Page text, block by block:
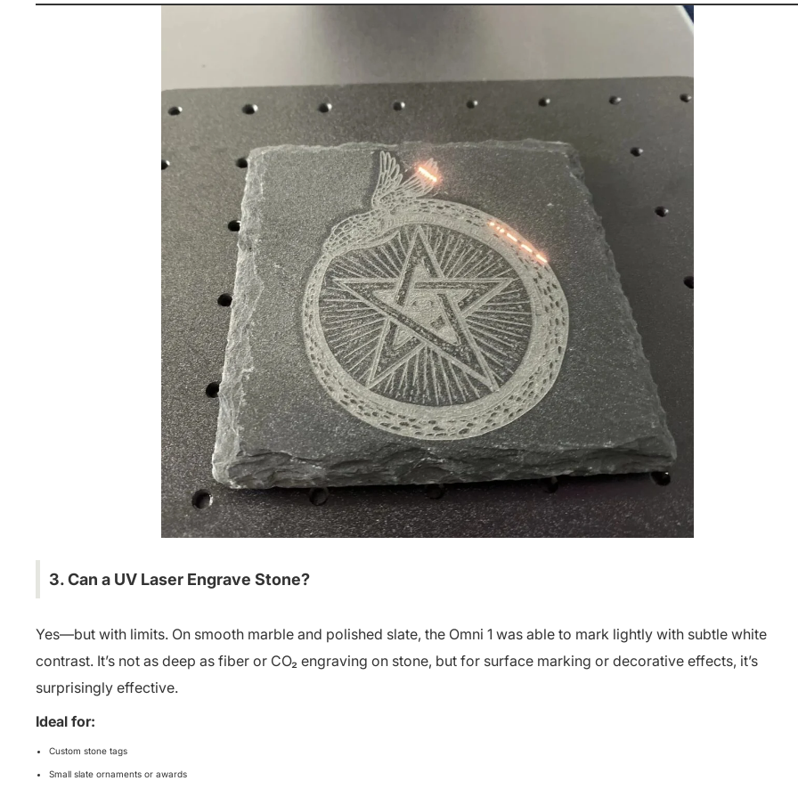
3. Can a UV Laser Engrave Stone?
Yes—but with limits. On smooth marble and polished slate, the Omni 1 was able to mark lightly with subtle white
contrast. It’s not as deep as fiber or CO₂ engraving on stone, but for surface marking or decorative effects, it’s
surprisingly effective.
Ideal for:
Custom stone tags
Small slate ornaments or awards